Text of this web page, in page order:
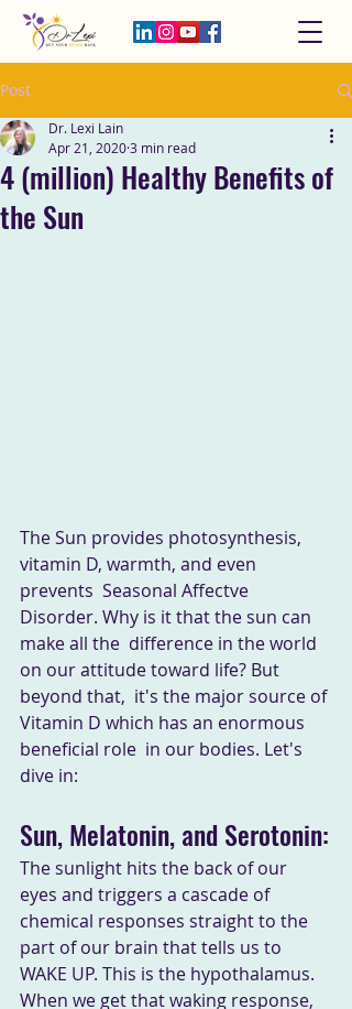
Post
4 (million) Healthy Benefits of
the Sun
Dr. Lexi Lain
Apr 21, 20203 min read
The Sun provides photosynthesis,
vitamin D, warmth, and even
prevents  Seasonal Affectve
Disorder. Why is it that the sun can
make all the  difference in the world
on our attitude toward life? But
beyond that,  it's the major source of
Vitamin D which has an enormous
beneficial role  in our bodies. Let's
dive in:
Sun, Melatonin, and Serotonin:
The sunlight hits the back of our
eyes and triggers a cascade of
chemical responses straight to the
part of our brain that tells us to
WAKE UP. This is the hypothalamus.
When we get that waking response,